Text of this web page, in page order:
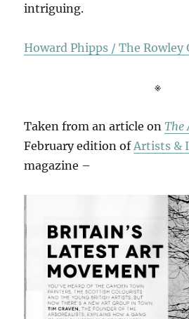
intriguing.
Howard Phipps / The Rowley
※
Taken from an article onThe
February edition of Artists &
magazine –